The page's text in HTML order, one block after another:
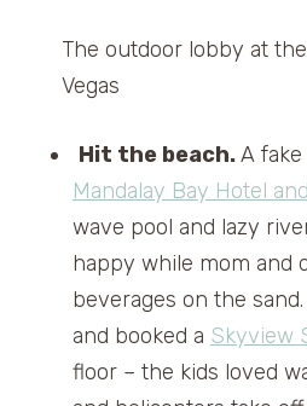
The outdoor lobby at
Vegas
Hit the beach.A
Mandalay Bay Hotel
wave pool and lazy
happy while mom and
beverages on the
and booked a Skyview
floor – the kids loved